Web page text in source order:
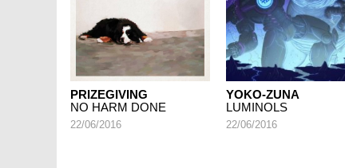
PRIZEGIVING
NO HARM DONE
22/06/2016
YOKO-ZUNA
LUMINOLS
22/06/2016